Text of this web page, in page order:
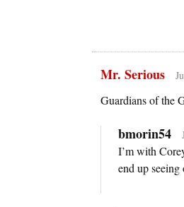
Mr. Serious
Guardians of the
bmorin54
I’m with
end up seeing